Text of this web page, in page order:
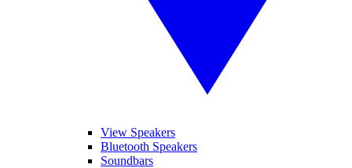
View Speakers
Bluetooth Speakers
Soundbars